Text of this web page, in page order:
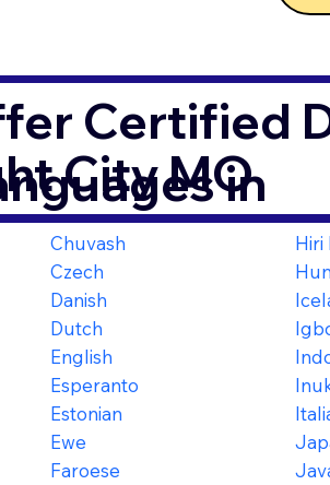
Certified
in
City MO
Chuvash
Czech
Danish
Dutch
English
Esperanto
Estonian
Ewe
Faroese
Hiri